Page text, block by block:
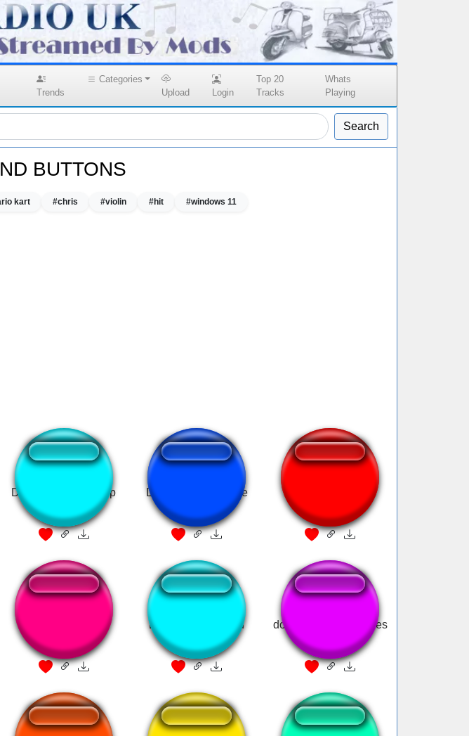
Trends
Categories
Upload
Login
Top 20
Tracks
Whats
Playing
Search
BUTTONS
kart #chris #violin #hit #windows 11
Donald Duck shut up
Donald Trump: Fake
Donald Duck feels
disgusted
DONALD DUCK!!!
Bloodborne donald
donald trump approves